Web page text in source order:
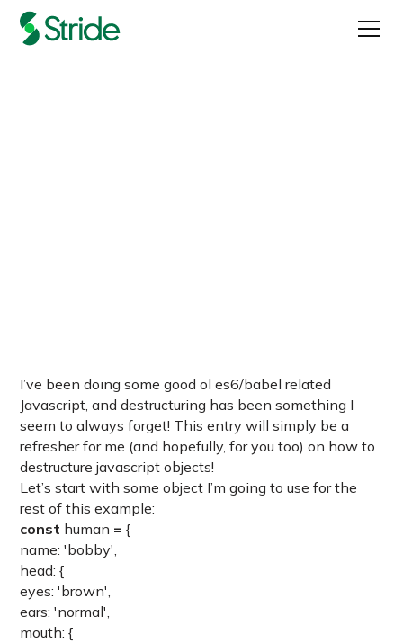
I’ve been doing some good ol es6/babel related
Javascript, and destructuring has been something I
seem to always forget! This entry will simply be a
refresher for me (and hopefully, for you too) on how to
destructure javascript objects!
Let’s start with some object I’m going to use for the
rest of this example:
const human = {
name: 'bobby',
head: {
eyes: 'brown',
ears: 'normal',
mouth: {